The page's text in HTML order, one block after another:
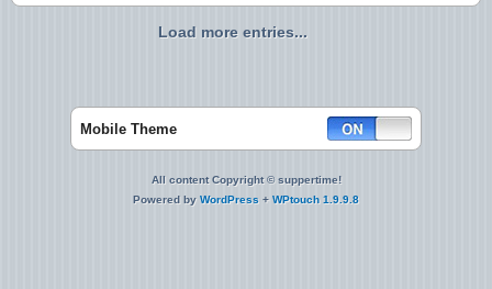
Load more entries...
Mobile Theme
All content Copyright © suppertime!
Powered by WordPress + WPtouch 1.9.9.8